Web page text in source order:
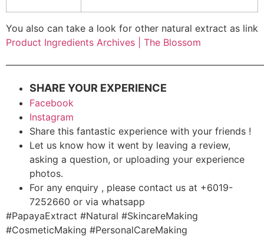
You also can take a look for other natural extract as link
Product Ingredients Archives | The Blossom
SHARE YOUR EXPERIENCE
Facebook
Instagram
Share this fantastic experience with your friends !
Let us know how it went by leaving a review,
asking a question, or uploading your experience
photos.
For any enquiry , please contact us at +6019-
7252660 or via whatsapp
#PapayaExtract #Natural #SkincareMaking
#CosmeticMaking #PersonalCareMaking